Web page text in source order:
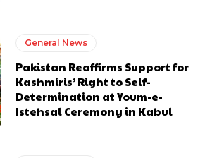
General News
Pakistan Reaffirms Support for
Kashmiris’ Right to Self-
Determination at Youm-e-
Istehsal Ceremony in Kabul